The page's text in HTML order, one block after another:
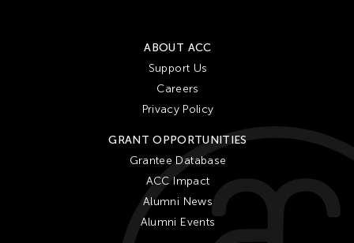
Cloud Gate Dance Theatre
Contemporary Legend Theatre
Corinne De San Jose
Corridor Taipei
Cultural Center of the Philippines
ABOUT ACC
Support Us
Careers
Privacy Policy
GRANT OPPORTUNITIES
Grantee Database
ACC Impact
Alumni News
Alumni Events